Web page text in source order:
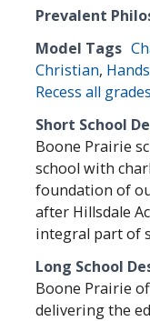
Prevalent
Model Tags
Christian,
Recess all grades
Short School
Boone Prairie
school with
foundation of
after Hillsdale
integral part of
Long School
Boone Prairie
delivering the